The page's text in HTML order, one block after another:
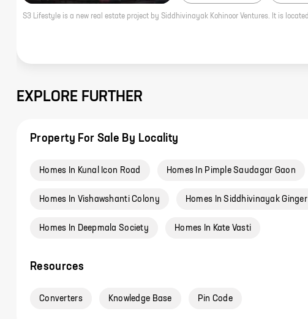
EXPLORE FURTHER
Property For Sale By Locality
Homes In Kunal Icon Road Homes In Pimple Saudagar Gaon
Homes In Vishawshanti Colony Homes In Siddhivinayak Ginger
Homes In Deepmala Society Homes In Kate Vasti
Resources
Converters Knowledge Base Pin Code